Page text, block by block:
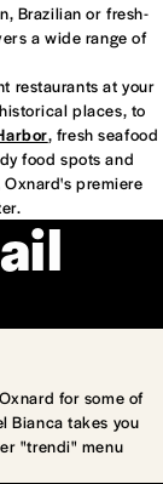
Brazilian or fresh-
a wide range of
restaurants at your
places, to
, fresh seafood
food spots and
Oxnard's premiere
for some of
Bianca takes you
"trendi" menu